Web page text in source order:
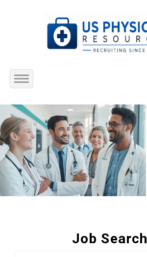
Home
About Us
Submit Resume
Jobs Listing
Job Search